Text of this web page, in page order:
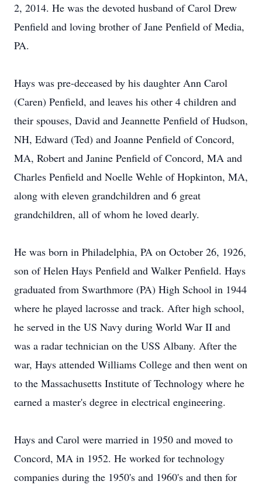
2, 2014. He was the devoted husband of Carol Drew
Penfield and loving brother of Jane Penfield of Media,
PA.
Hays was pre-deceased by his daughter Ann Carol
(Caren) Penfield, and leaves his other 4 children and
their spouses, David and Jeannette Penfield of Hudson,
NH, Edward (Ted) and Joanne Penfield of Concord,
MA, Robert and Janine Penfield of Concord, MA and
Charles Penfield and Noelle Wehle of Hopkinton, MA,
along with eleven grandchildren and 6 great
grandchildren, all of whom he loved dearly.
He was born in Philadelphia, PA on October 26, 1926,
son of Helen Hays Penfield and Walker Penfield. Hays
graduated from Swarthmore (PA) High School in 1944
where he played lacrosse and track. After high school,
he served in the US Navy during World War II and
was a radar technician on the USS Albany. After the
war, Hays attended Williams College and then went on
to the Massachusetts Institute of Technology where he
earned a master's degree in electrical engineering.
Hays and Carol were married in 1950 and moved to
Concord, MA in 1952. He worked for technology
companies during the 1950's and 1960's and then for